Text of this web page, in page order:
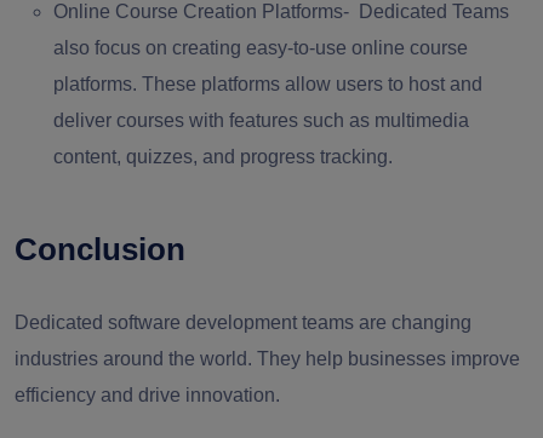
Online Course Creation Platforms- Dedicated Teams
also focus on creating easy-to-use online course
platforms. These platforms allow users to host and
deliver courses with features such as multimedia
content, quizzes, and progress tracking.
Conclusion
Dedicated software development teams are changing
industries around the world. They help businesses improve
efficiency and drive innovation.